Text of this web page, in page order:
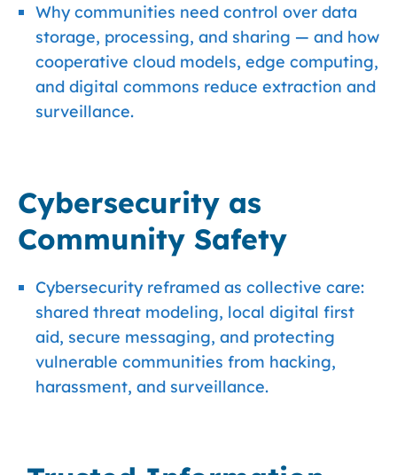
Why communities need control over data
storage, processing, and sharing — and how
cooperative cloud models, edge computing,
and digital commons reduce extraction and
surveillance.
Cybersecurity as
Community Safety
Cybersecurity reframed as collective care:
shared threat modeling, local digital first
aid, secure messaging, and protecting
vulnerable communities from hacking,
harassment, and surveillance.